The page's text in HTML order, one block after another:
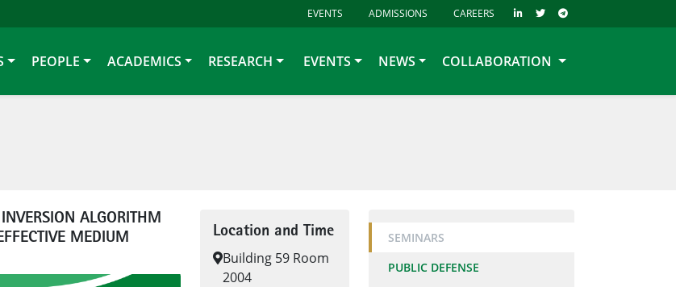
EVENTS ADMISSIONS CAREERS
PEOPLE ACADEMICS RESEARCH EVENTS NEWS COLLABORATION
ALGORITHM
MEDIUM
Location and Time
Building 59 Room
2004
SEMINARS
PUBLIC DEFENSE